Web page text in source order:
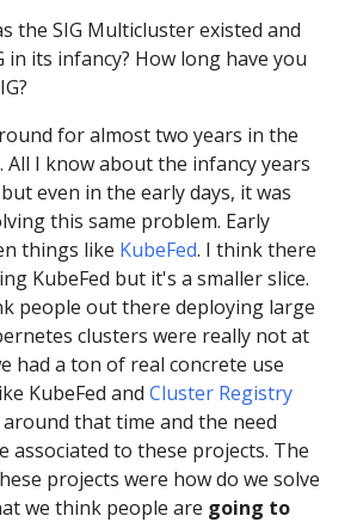
the SIG Multicluster existed and
in its infancy? How long have you
for almost two years in the
All I know about the infancy years
even in the early days, it was
this same problem. Early
things like KubeFed. I think there
KubeFed but it's a smaller slice.
people out there deploying large
clusters were really not at
had a ton of real concrete use
KubeFed and Cluster Registry
that time and the need
associated to these projects. The
projects were how do we solve
we think people are going to